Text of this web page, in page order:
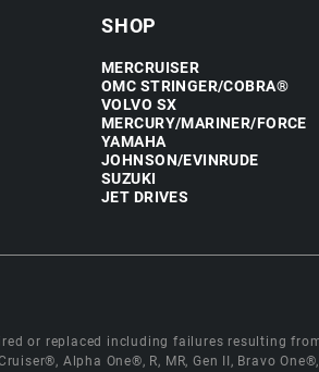
SHOP
MERCRUISER
OMC STRINGER/COBRA®
VOLVO SX
MERCURY/MARINER/FORCE
YAMAHA
JOHNSON/EVINRUDE
SUZUKI
JET DRIVES
or replaced including failures resulting
Alpha One®, R, MR, Gen II, Bravo